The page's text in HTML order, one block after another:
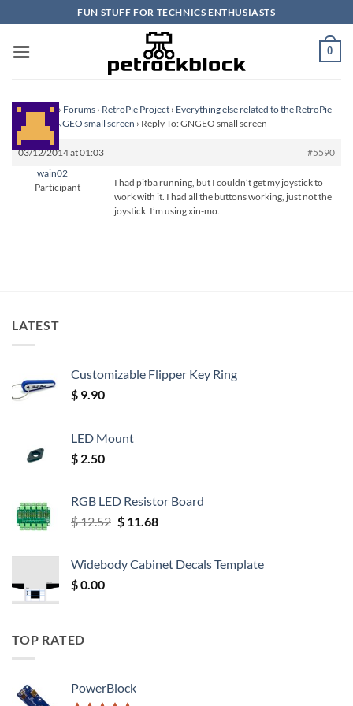
to
content
FUN STUFF FOR TECHNICS ENTHUSIASTS
0
Homepage › Forums › RetroPie Project › Everything else related to the RetroPie
Project
›GNGEO small screen › Reply To: GNGEO small screen
03/12/2014 at 01:03
#5590
wain02
Participant
I had pifba running, but I couldn’t get my joystick to
work with it. I had all the buttons working, just not the
joystick. I’m using xin-mo.
LATEST
Customizable Flipper Key Ring
$ 9.90
LED Mount
$ 2.50
RGB LED Resistor Board
$12.52 Original
$ 12.52.
$11.68Current
$ 11.68.
Widebody Cabinet Decals Template
$0.00
TOP RATED
PowerBlock